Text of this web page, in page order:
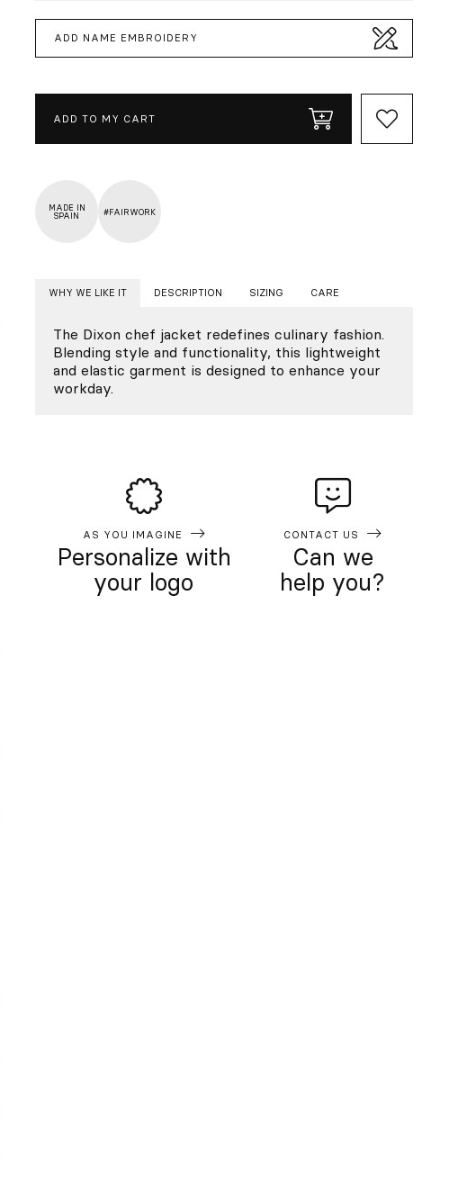
ADD NAME EMBROIDERY
ADD TO MY CART
MADE IN
SPAIN
#FAIRWORK
WHY WE LIKE IT DESCRIPTION SIZING CARE
The Dixon chef jacket redefines culinary fashion.
Blending style and functionality, this lightweight
and elastic garment is designed to enhance your
workday.
AS YOU IMAGINE
Personalize with
your logo
CONTACT US
Can we
help you?